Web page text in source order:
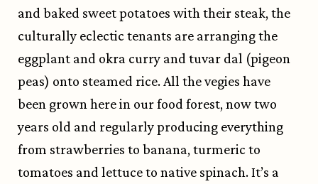
and baked sweet potatoes with their steak, the
culturally eclectic tenants are arranging the
eggplant and okra curry and tuvar dal (pigeon
peas) onto steamed rice. All the vegies have
been grown here in our food forest, now two
years old and regularly producing everything
from strawberries to banana, turmeric to
tomatoes and lettuce to native spinach. It’s a